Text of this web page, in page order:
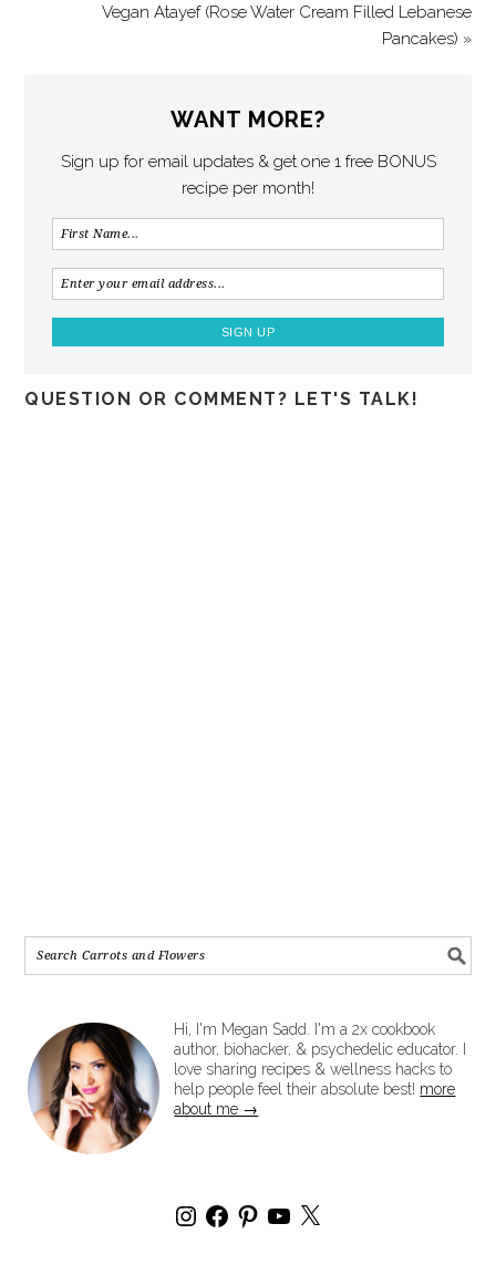
Vegan Atayef (Rose Water Cream Filled Lebanese
Pancakes) »
WANT MORE?
Sign up for email updates & get one 1 free BONUS
recipe per month!
QUESTION OR COMMENT? LET'S TALK!
Hi, I'm Megan Sadd. I'm a 2x cookbook
author, biohacker, & psychedelic educator. I
love sharing recipes & wellness hacks to
help people feel their absolute best! more
about me →